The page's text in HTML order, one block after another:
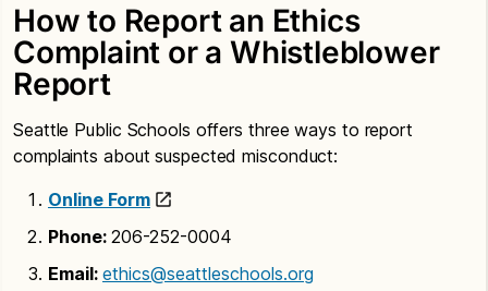
How to Report an Ethics
Complaint or a Whistleblower
Report
Seattle Public Schools offers three ways to report
complaints about suspected misconduct:
Online Form
Phone: 206-252-0004
Email: ethics@seattleschools.org